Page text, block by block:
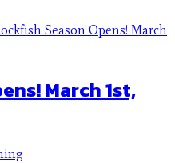
March 1st,